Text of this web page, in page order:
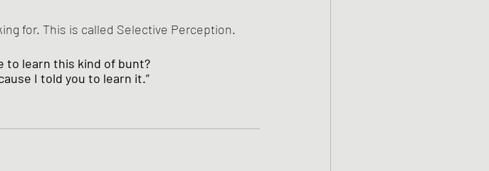
for. This is called Selective Perception.
to learn this kind of bunt?
I told you to learn it.”